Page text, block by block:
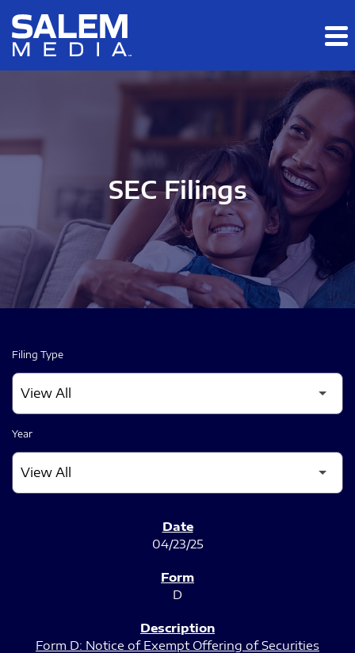
Skip to main content
Skip to section navigation
SEC Filings
Filing Type
Year
04/23/25
D
Form D: Notice of Exempt Offering of Securities